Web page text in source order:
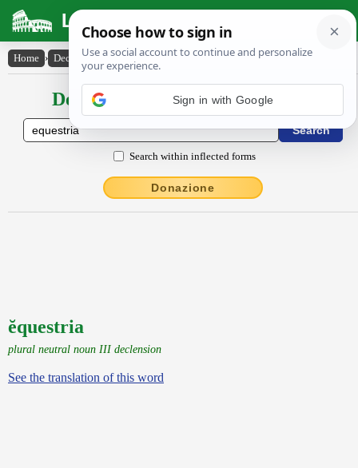
Latin Dictionary
Home › Declensions / Conjugations › ĕquestria
Declensions / Conjugations latin
Search within inflected forms
Donazione
ĕquestria
plural neutral noun III declension
See the translation of this word
Sign in with Google